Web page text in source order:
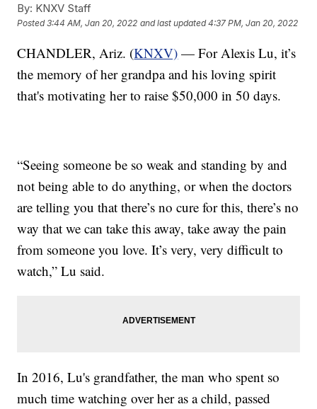
By: KNXV Staff
Posted3:44 AM, Jan 20, 2022 and last updated 4:37 PM, Jan 20, 2022
CHANDLER, Ariz. (KNXV) — For Alexis Lu, it’s
the memory of her grandpa and his loving spirit
that's motivating her to raise $50,000 in 50 days.
“Seeing someone be so weak and standing by and
not being able to do anything, or when the doctors
are telling you that there’s no cure for this, there’s no
way that we can take this away, take away the pain
from someone you love. It’s very, very difficult to
watch,” Lu said.
In 2016, Lu's grandfather, the man who spent so
much time watching over her as a child, passed